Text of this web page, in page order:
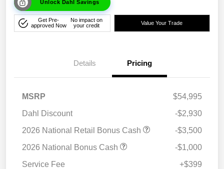
Unlock Dahl Savings
Get Pre-
approved Now
No impact on
your credit
Value Your Trade
Details Pricing
MSRP
$54,995
Dahl Discount
-$2,930
2026 National Retail Bonus Cash
-$3,500
2026 National Bonus Cash
-$1,000
Service Fee
+$399